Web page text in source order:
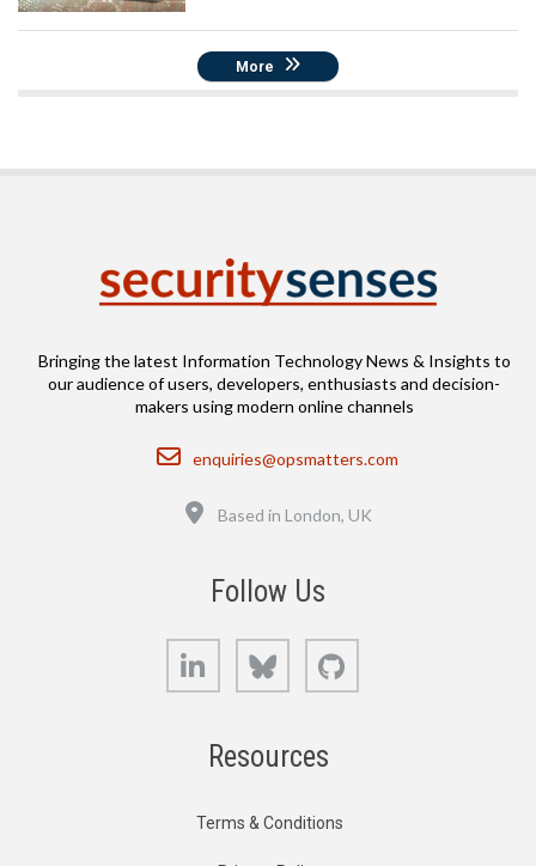
More
Bringing the latest Information Technology News & Insights to
our audience of users, developers, enthusiasts and decision-
makers using modern online channels
Email
enquiries@opsmatters.com
Based in London, UK
Follow Us
LinkedIn Bluesky
Resources
Terms & Conditions